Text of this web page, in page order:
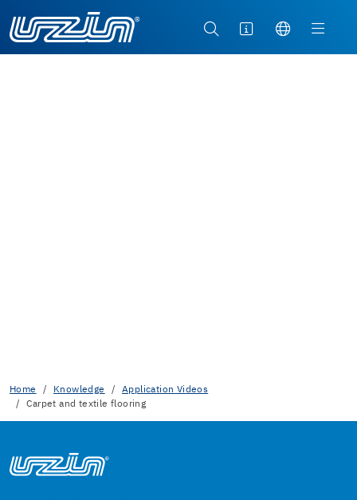
Home Knowledge
Application Videos
Carpet and textile flooring